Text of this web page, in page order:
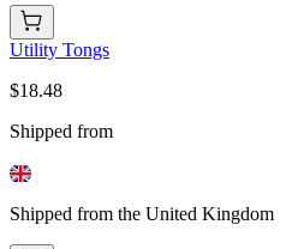
Utility Tongs
$18.48
Shipped from
Shipped from the United Kingdom